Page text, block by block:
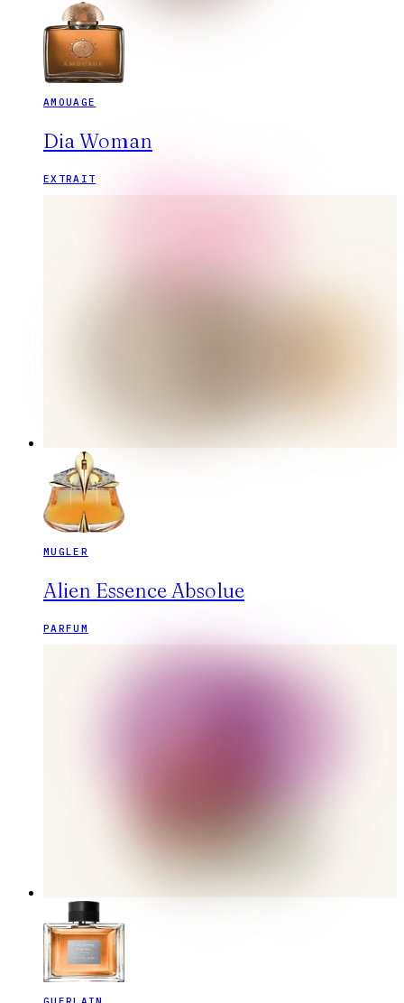
AMOUAGE
Dia Woman
EXTRAIT
MUGLER
Alien Essence Absolue
PARFUM